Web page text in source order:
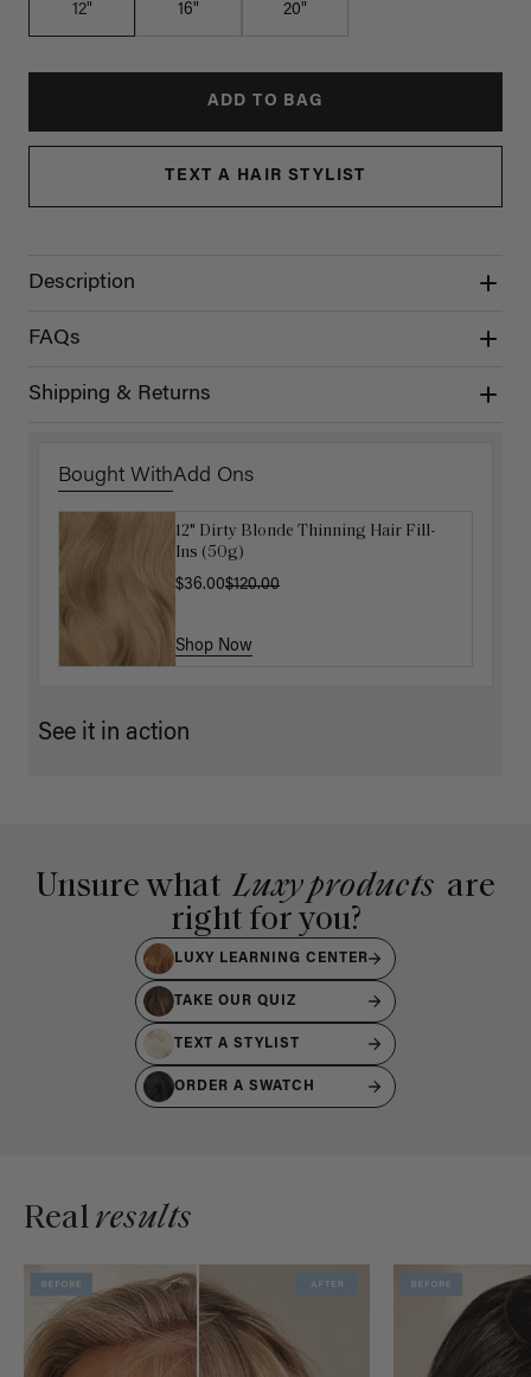
12" 16" 20"
ADD TO BAG
TEXT A HAIR STYLIST
Description
FAQs
Shipping & Returns
Bought WithAdd Ons
12" Dirty Blonde Thinning Hair Fill-
Ins (50g)
$36.00$120.00
Shop Now
Get Ready with Me Application Kit
$40.00
Shop Now
See it in action
Unsure what Luxy products are
right for you?
LUXY LEARNING CENTER
TAKE OUR QUIZ
TEXT A STYLIST
ORDER A SWATCH
Realresults